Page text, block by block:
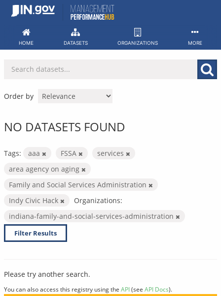
Skip
HOME DATASETS ORGANIZATIONS MORE
Order by
NO DATASETS FOUND
Tags: aaa FSSA
services
area agency on aging
Family and Social Services Administration
Indy Civic Hack
Organizations:
indiana-family-and-social-services-administration
Filter Results
Please try another search.
You can also access this registry using the API(see API Docs).